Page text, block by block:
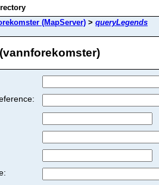
(MapServer) > queryLegends